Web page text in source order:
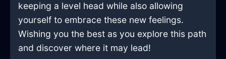
keeping a level head while also allowing
yourself to embrace these new feelings.
Wishing you the best as you explore this path
and discover where it may lead!